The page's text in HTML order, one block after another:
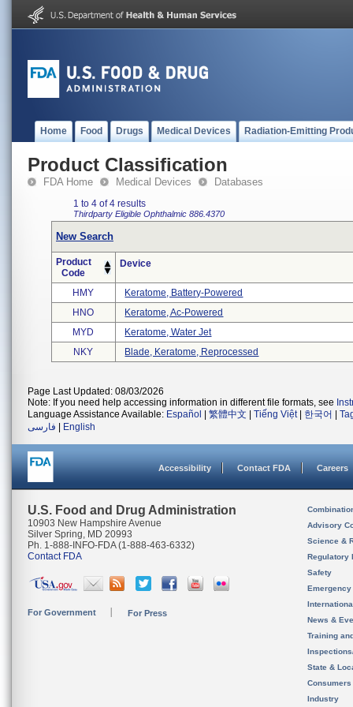
Home Food Drugs Medical Devices Radiation-Emitting
Product Classification
FDA Home Medical Devices Databases
1 to 4 of 4 results
Thirdparty Eligible Ophthalmic 886.4370
New Search
Product
Code
Device
HMY
Keratome, Battery-Powered
HNO
Keratome, Ac-Powered
MYD
Keratome, Water Jet
NKY
Blade, Keratome, Reprocessed
Page Last Updated: 08/03/2026
Note: If you need help accessing information in different file formats, see
Language Assistance Available: Español 繁體中文 Tiếng Việt| 한국어
فارسی
English
Accessibility Contact FDA Careers
U.S. Food and Drug Administration
10903 New Hampshire Avenue
Silver Spring, MD 20993
Ph. 1-888-INFO-FDA (1-888-463-6332)
Contact FDA
For Government For Press
Advisory
Science &
Regulatory
Safety
News &
Training
State &
Consumers
Industry